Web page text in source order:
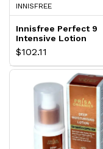
INNISFREE
Innisfree Perfect 9
Intensive Lotion
$102.11